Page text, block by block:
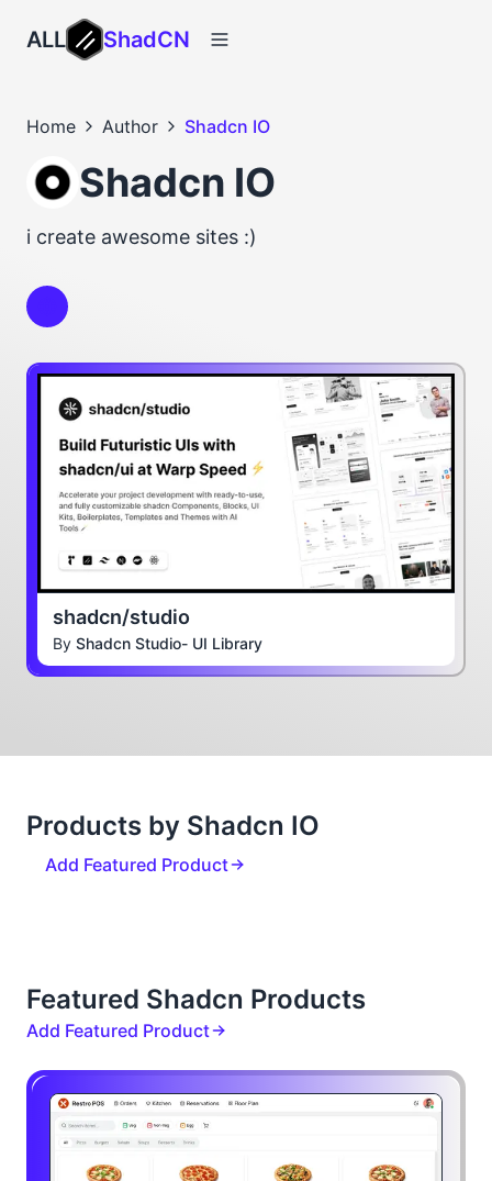
ALL ShadCN
Home Author Shadcn IO
Shadcn IO
i create awesome sites :)
shadcn/studio
By Shadcn Studio- UI Library
Products by Shadcn IO
Add Featured Product
Featured Shadcn Products
Add Featured Product